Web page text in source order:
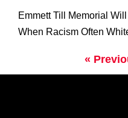
Emmett Till Memorial
When Racism Often
«